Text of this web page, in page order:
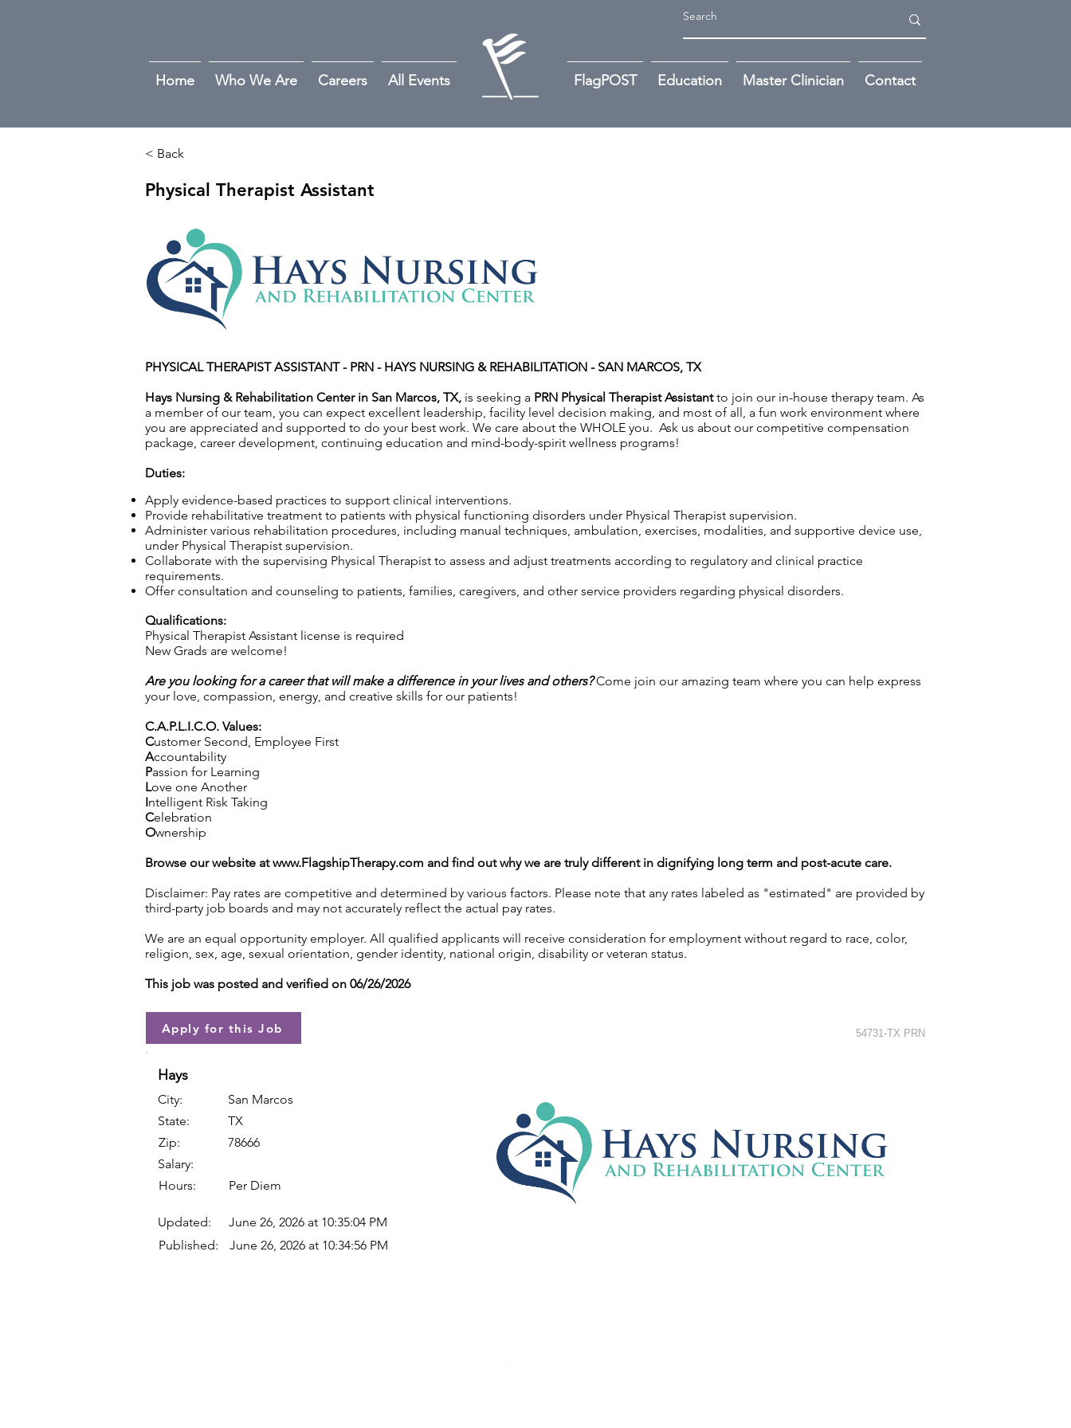
Home Who We Are Careers All Events FlagPOST Education Master Clinician Contact
< Back
Physical Therapist Assistant
PHYSICAL THERAPIST ASSISTANT - PRN - HAYS NURSING & REHABILITATION - SAN MARCOS, TX
Hays Nursing & Rehabilitation Center in San Marcos, TX, is seeking a PRN Physical Therapist Assistantto join our in-house therapy team. As
a member of our team, you can expect excellent leadership, facility level decision making, and most of all, a fun work environment where
you are appreciated and supported to do your best work. We care about the WHOLE you. Ask us about our competitive compensation
package, career development, continuing education and mind-body-spirit wellness programs!
Duties:
Apply evidence-based practices to support clinical interventions.
Provide rehabilitative treatment to patients with physical functioning disorders under Physical Therapist supervision.
Administer various rehabilitation procedures, including manual techniques, ambulation, exercises, modalities, and supportive device use,
under Physical Therapist supervision.
Collaborate with the supervising Physical Therapist to assess and adjust treatments according to regulatory and clinical practice
requirements.
Offer consultation and counseling to patients, families, caregivers, and other service providers regarding physical disorders.
Qualifications:
Physical Therapist Assistant license is required
New Grads are welcome!
Are you looking for a career that will make a difference in your lives and others?Come join our amazing team where you can help express
your love, compassion, energy, and creative skills for our patients!
C.A.P.L.I.C.O. Values:
Customer Second, Employee First
Accountability
Passion for Learning
Love one Another
Intelligent Risk Taking
Celebration
Ownership
Browse our website atwww.FlagshipTherapy.com and find out why we are truly different in dignifying long term and post-acute care.
Disclaimer: Pay rates are competitive and determined by various factors. Please note that any rates labeled as "estimated" are provided by
third-party job boards and may not accurately reflect the actual pay rates.
We are an equal opportunity employer. All qualified applicants will receive consideration for employment without regard to race, color,
religion, sex, age, sexual orientation, gender identity, national origin, disability or veteran status.
This job was posted and verified on 06/26/2026
Apply for this Job 54731-TX PRN
Hays
City:
San Marcos
State:
TX
Zip:
78666
Salary:
Hours:
Per Diem
Updated:
June 26, 2026 at 10:35:04 PM
Published:
June 26, 2026 at 10:34:56 PM